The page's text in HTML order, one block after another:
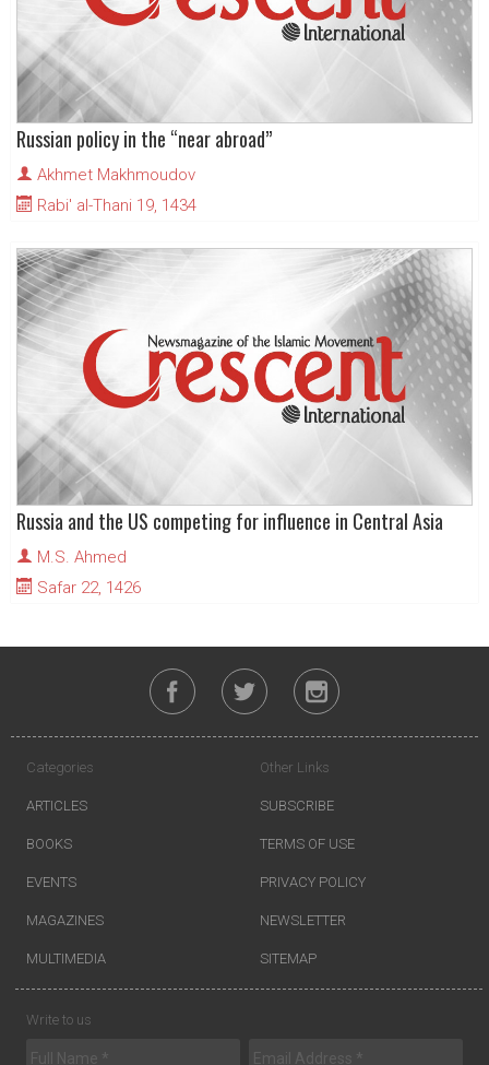
Russian policy in the “near abroad”
Akhmet Makhmoudov
Rabi' al-Thani 19, 1434
Russia and the US competing for influence in Central Asia
M.S. Ahmed
Safar 22, 1426
Categories
ARTICLES
BOOKS
EVENTS
MAGAZINES
MULTIMEDIA
Other Links
SUBSCRIBE
TERMS OF USE
PRIVACY POLICY
NEWSLETTER
SITEMAP
Write to us